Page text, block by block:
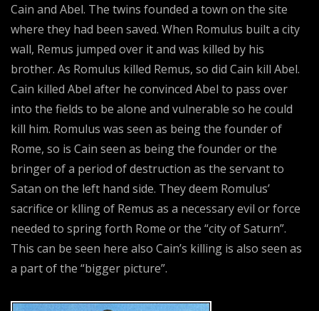
Cain and Abel. The twins founded a town on the site
where they had been saved. When Romulus built a city
wall, Remus jumped over it and was killed by his
brother. As Romulus killed Remus, so did Cain kill Abel.
Cain killed Abel after he convinced Abel to pass over
into the fields to be alone and vulnerable so he could
kill him. Romulus was seen as being the founder of
Rome, so is Cain seen as being the founder or the
bringer of a period of destruction as the servant to
Satan on the left hand side. They deem Romulus’
sacrifice or klling of Remus as a necessary evil or force
needed to spring forth Rome or the “city of Saturn”.
This can be seen here also Cain’s killing is also seen as
a part of the “bigger picture”.